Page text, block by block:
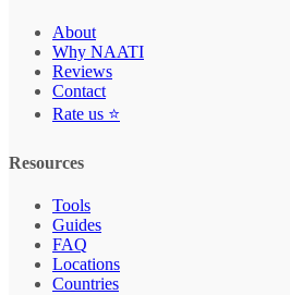
About
Why NAATI
Reviews
Contact
Rate us ⭐
Resources
Tools
Guides
FAQ
Locations
Countries